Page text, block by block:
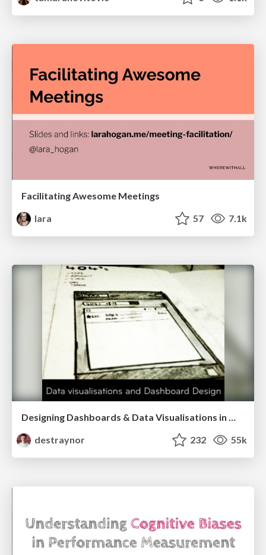
Facilitating Awesome Meetings
lara
57 7.1k
Designing Dashboards & Data Visualisations in Web Apps
destraynor
232 55k